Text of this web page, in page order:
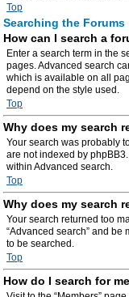
Top
Searching the Forums
How can I search a
Enter a search term in the
pages. Advanced search
which is available on all
depend on the style used.
Top
Why does my search
Your search was probably
are not indexed by
within Advanced search.
Top
Why does my search
Your search returned too
“Advanced search” and be
to be searched.
Top
How do I search for